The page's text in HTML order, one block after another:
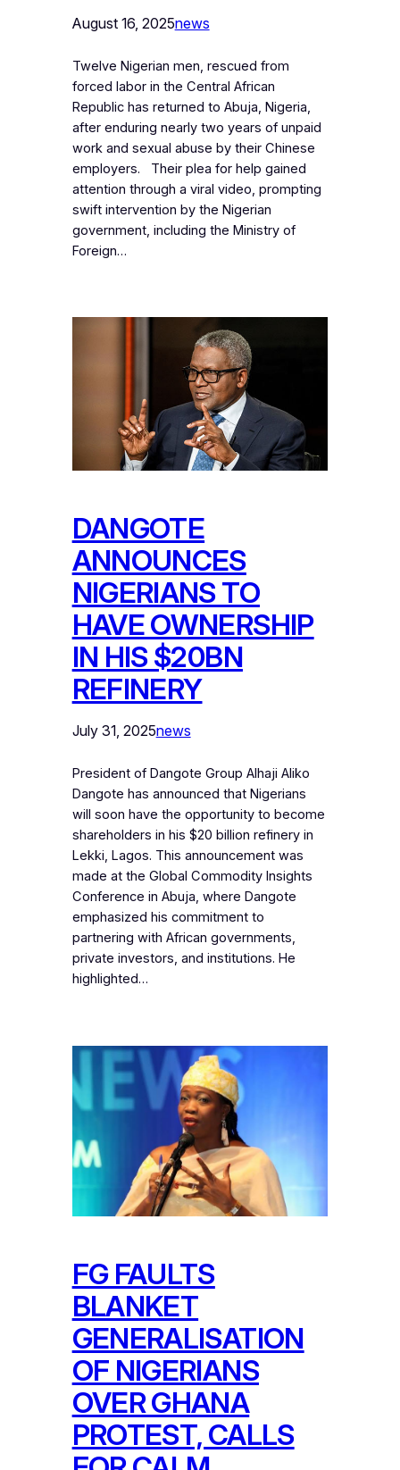
August 16, 2025news
Twelve Nigerian men, rescued from
forced labor in the Central African
Republic has returned to Abuja, Nigeria,
after enduring nearly two years of unpaid
work and sexual abuse by their Chinese
employers. Their plea for help gained
attention through a viral video, prompting
swift intervention by the Nigerian
government, including the Ministry of
Foreign…
DANGOTE
ANNOUNCES
NIGERIANS TO
HAVE OWNERSHIP
IN HIS $20BN
REFINERY
July 31, 2025news
President of Dangote Group Alhaji Aliko
Dangote has announced that Nigerians
will soon have the opportunity to become
shareholders in his $20 billion refinery in
Lekki, Lagos. This announcement was
made at the Global Commodity Insights
Conference in Abuja, where Dangote
emphasized his commitment to
partnering with African governments,
private investors, and institutions. He
highlighted…
FG FAULTS
BLANKET
GENERALISATION
OF NIGERIANS
OVER GHANA
PROTEST, CALLS